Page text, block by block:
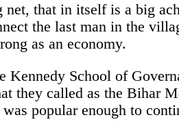
net, that in itself is a big
the last man in the
as an economy.
School of
they called as the Bihar
popular enough to